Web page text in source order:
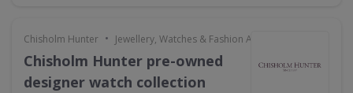
Chisholm Hunter • Jewellery, Watches & Fashion Accessories
Chisholm Hunter pre-owned
designer watch collection